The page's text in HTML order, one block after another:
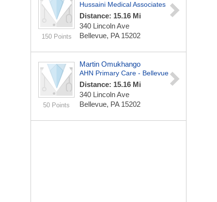
150 Points
Hussaini Medical Associates
Distance: 15.16 Mi
340 Lincoln Ave
Bellevue, PA 15202
50 Points
Martin Omukhango
AHN Primary Care - Bellevue
Distance: 15.16 Mi
340 Lincoln Ave
Bellevue, PA 15202